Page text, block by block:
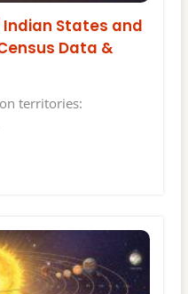
States and
Data &
territories: